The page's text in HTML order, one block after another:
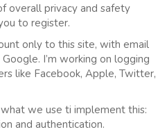
overall privacy and safety
to register.
only to this site, with email
I’m working on logging
like Facebook, Apple, Twitter,
we use ti implement this:
and authentication.